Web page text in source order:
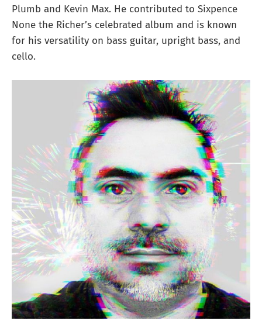
Plumb and Kevin Max. He contributed to Sixpence
None the Richer’s celebrated album and is known
for his versatility on bass guitar, upright bass, and
cello.